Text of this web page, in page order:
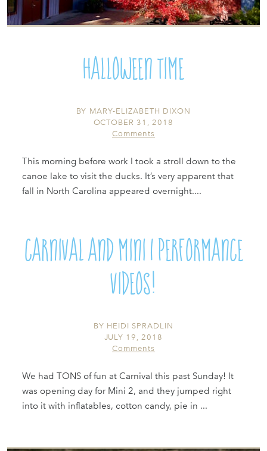
Halloween Time
BY MARY-ELIZABETH DIXON
OCTOBER 31, 2018
Comments
This morning before work I took a stroll down to the
canoe lake to visit the ducks. It’s very apparent that
fall in North Carolina appeared overnight....
Carnival and Mini 1 Performance
Videos!
BY HEIDI SPRADLIN
JULY 19, 2018
Comments
We had TONS of fun at Carnival this past Sunday! It
was opening day for Mini 2, and they jumped right
into it with inflatables, cotton candy, pie in ...